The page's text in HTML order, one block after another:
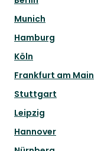
Munich
Hamburg
Köln
Frankfurt am Main
Stuttgart
Leipzig
Hannover